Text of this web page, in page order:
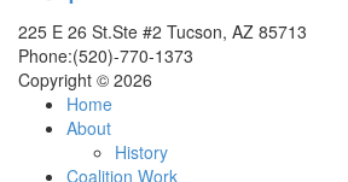
225 E 26 St.Ste #2 Tucson, AZ 85713
Phone:(520)-770-1373
Copyright © 2026
Home
About
History
Coalition Work